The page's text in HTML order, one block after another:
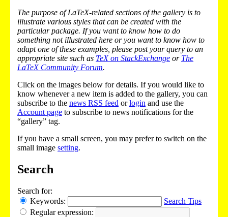
The purpose of LaTeX-related sections of the gallery is to
illustrate various styles that can be created with the
particular package. If you want to know how to do
something not illustrated here or you want to know how to
adapt one of these examples, please post your query to an
appropriate site such as TeX on StackExchange or The
LaTeX Community Forum.
Click on the images below for details. If you would like to
know whenever a new item is added to the gallery, you can
subscribe to the news RSS feed orlogin and use the
Account page to subscribe to news notifications for the
“gallery” tag.
If you have a small screen, you may prefer to switch on the
small image setting.
Search
Search for:
Keywords:
Search Tips
Regular expression: